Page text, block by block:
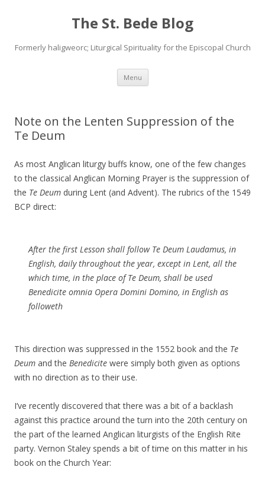
The St. Bede Blog
Formerly haligweorc; Liturgical Spirituality for the Episcopal Church
Menu Skip
content
Note on the Lenten Suppression of the
Te Deum
As most Anglican liturgy buffs know, one of the few changes
to the classical Anglican Morning Prayer is the suppression of
the Te Deum during Lent (and Advent). The rubrics of the 1549
BCP direct:
After the first Lesson shall follow Te Deum Laudamus, in
English, daily throughout the year, except in Lent, all the
which time, in the place of Te Deum, shall be used
Benedicite omnia Opera Domini Domino, in English as
followeth
This direction was suppressed in the 1552 book and the Te
Deum and the Benedicite were simply both given as options
with no direction as to their use.
I’ve recently discovered that there was a bit of a backlash
against this practice around the turn into the 20th century on
the part of the learned Anglican liturgists of the English Rite
party. Vernon Staley spends a bit of time on this matter in his
book on the Church Year: